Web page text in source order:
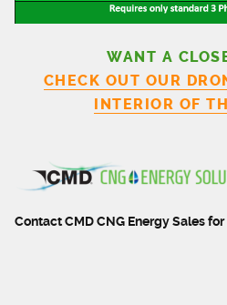
WANT A
CHECK OUT OUR
INTERIOR OF
Contact CMD CNG Energy Sales